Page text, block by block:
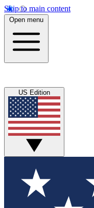
Skip to main content
Open menu
US Edition